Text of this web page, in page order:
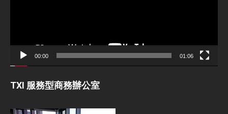
00:00 01:06
TXI 服務型商務辦公室